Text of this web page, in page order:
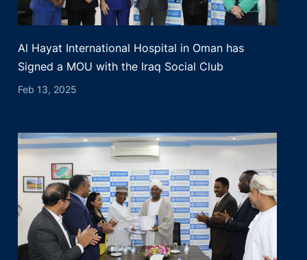
Al Hayat International Hospital in Oman has
Signed a MOU with the Iraq Social Club
Feb 13, 2025